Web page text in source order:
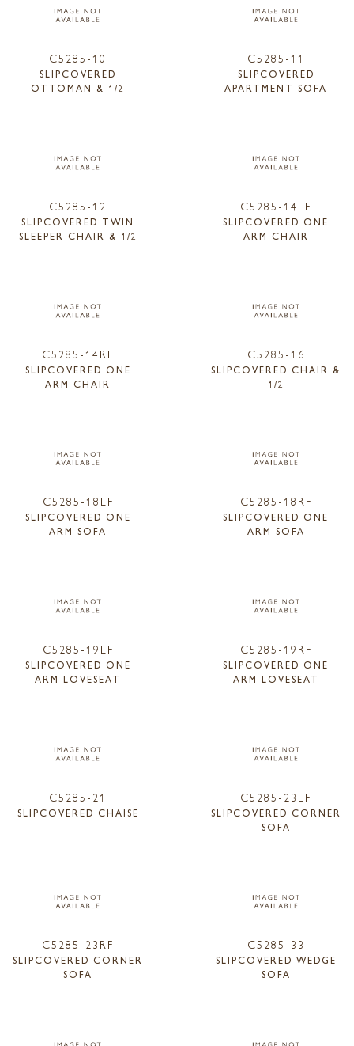
C5285-10
SLIPCOVERED
OTTOMAN & 1/2
C5285-11
SLIPCOVERED
APARTMENT SOFA
C5285-12
SLIPCOVERED TWIN
SLEEPER CHAIR & 1/2
C5285-14LF
SLIPCOVERED ONE
ARM CHAIR
C5285-14RF
SLIPCOVERED ONE
ARM CHAIR
C5285-16
SLIPCOVERED CHAIR &
1/2
C5285-18LF
SLIPCOVERED ONE
ARM SOFA
C5285-18RF
SLIPCOVERED ONE
ARM SOFA
C5285-19LF
SLIPCOVERED ONE
ARM LOVESEAT
C5285-19RF
SLIPCOVERED ONE
ARM LOVESEAT
C5285-21
SLIPCOVERED CHAISE
C5285-23LF
SLIPCOVERED CORNER
SOFA
C5285-23RF
SLIPCOVERED CORNER
SOFA
C5285-33
SLIPCOVERED WEDGE
SOFA